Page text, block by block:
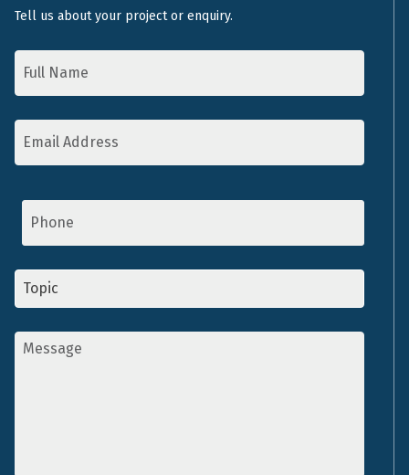
Tell us about your project or enquiry.
Name
Email
Address *
Phone
Topic
Message